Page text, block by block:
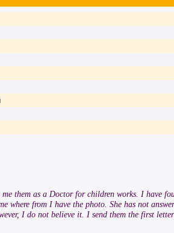
them as a Doctor for children works. I have
where from I have the photo. She has not
I do not believe it. I send them the first